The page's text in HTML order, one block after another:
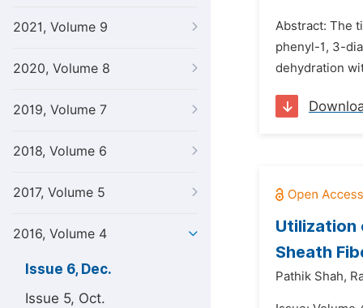
2021, Volume 9
2020, Volume 8
2019, Volume 7
2018, Volume 6
2017, Volume 5
2016, Volume 4
Issue 6, Dec.
Issue 5, Oct.
Abstract: The
phenyl-1, 3-
dehydration
Utilization
Sheath
Pathik Shah,